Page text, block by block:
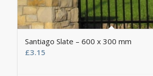
Santiago Slate – 600 x 300 mm
£3.15